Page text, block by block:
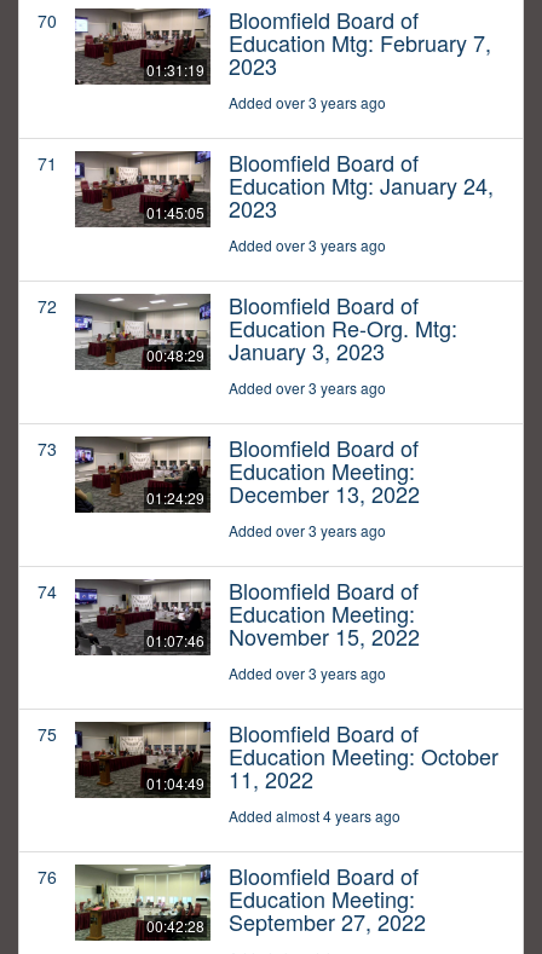
70
01:31:19
Bloomfield Board of
Education Mtg: February 7,
2023
Added over 3 years ago
71
01:45:05
Bloomfield Board of
Education Mtg: January 24,
2023
Added over 3 years ago
72
00:48:29
Bloomfield Board of
Education Re-Org. Mtg:
January 3, 2023
Added over 3 years ago
73
01:24:29
Bloomfield Board of
Education Meeting:
December 13, 2022
Added over 3 years ago
74
01:07:46
Bloomfield Board of
Education Meeting:
November 15, 2022
Added over 3 years ago
75
01:04:49
Bloomfield Board of
Education Meeting: October
11, 2022
Added almost 4 years ago
76
00:42:28
Bloomfield Board of
Education Meeting:
September 27, 2022